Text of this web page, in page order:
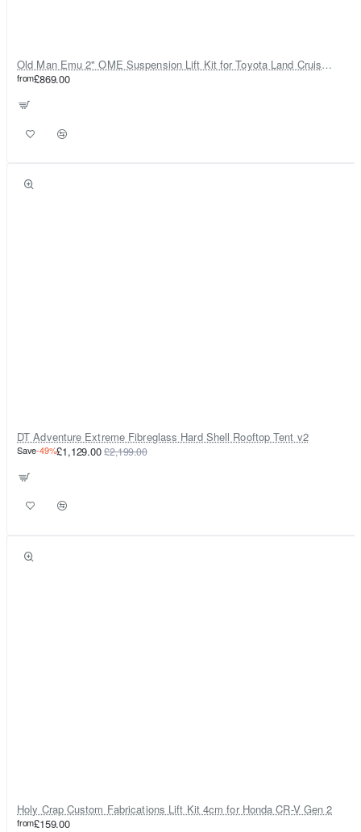
Old Man Emu 2" OME Suspension Lift Kit for Toyota Land Cruiser 80
from£869.00
DT Adventure Extreme Fibreglass Hard Shell Rooftop Tent v2
Save-49%£1,129.00 £2,199.00
Holy Crap Custom Fabrications Lift Kit 4cm for Honda CR-V Gen 2
from£159.00